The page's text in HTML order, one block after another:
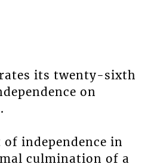
its twenty-sixth
on
of independence in
culmination of a